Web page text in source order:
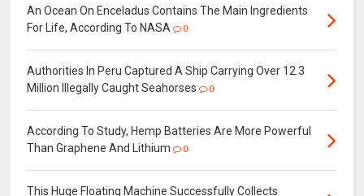
An Ocean On Enceladus Contains The Main Ingredients
For Life, According To NASA
0
Authorities In Peru Captured A Ship Carrying Over 12.3
Million Illegally Caught Seahorses
0
According To Study, Hemp Batteries Are More Powerful
Than Graphene And Lithium
0
This Huge Floating Machine Successfully Collects